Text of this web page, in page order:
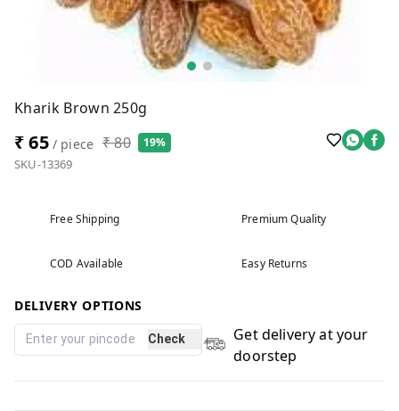
Kharik Brown 250g
₹ 65/ piece ₹ 80 19%
SKU-13369
Free Shipping Premium Quality
COD Available Easy Returns
DELIVERY OPTIONS
Check
Get delivery at your
doorstep